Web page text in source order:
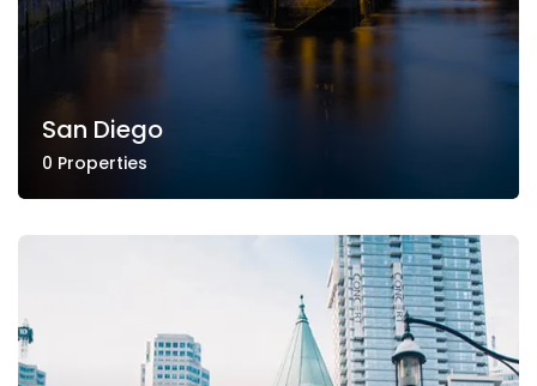
San Diego
0 Properties